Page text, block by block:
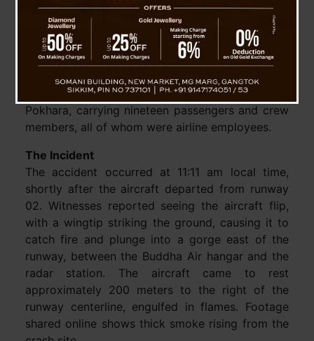
Pakyong, 24 July : On July 24th, a Saurya
Airlines CRJ-200/ER aircraft, registration 9N-
AME, crashed shortly after takeoff from
Tribhuvan International Airport in Kathmandu.
The aircraft was on a maintenance ferry flight to
Pokhara, carrying nineteen passengers and crew
members, all of whom were airline employees.
The Incident
The accident occurred at 11:11 am local time,
shortly after the aircraft departed from runway
02. Witnesses reported seeing the aircraft flip,
with a wingtip striking the ground, causing it to
catch fire and plunge into a gorge east of the
runway, between the Buddha Air hangar and the
radar station. The aircraft came to rest
approximately 200 meters to the right of the
runway centerline, engulfed in flames. Footage
shared online shows thick smoke rising from the